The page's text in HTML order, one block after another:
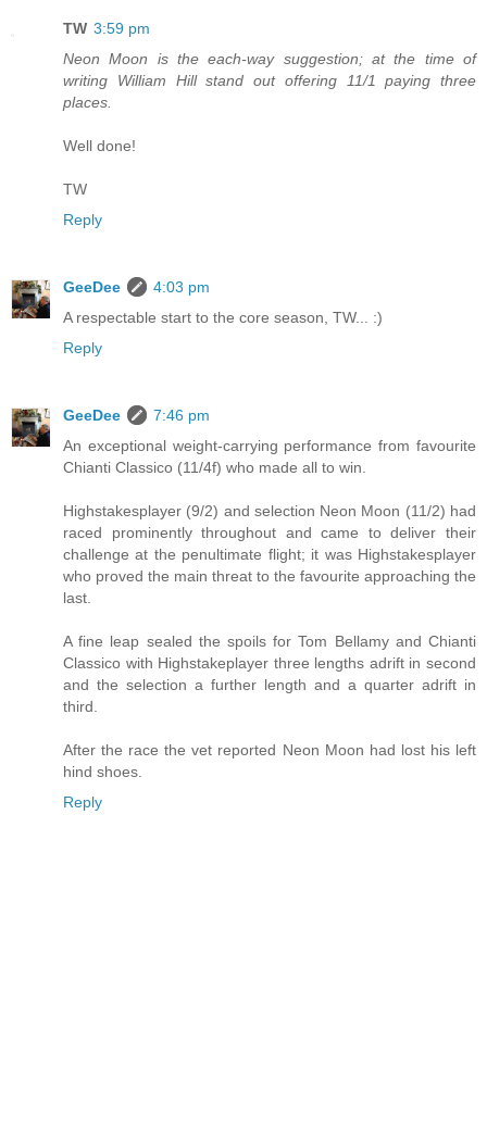
TW 3:59 pm
Neon Moon is the each-way suggestion; at the time of
writing William Hill stand out offering 11/1 paying three
places.
Well done!
TW
Reply
GeeDee
4:03 pm
A respectable start to the core season, TW... :)
Reply
GeeDee
7:46 pm
An exceptional weight-carrying performance from favourite
Chianti Classico (11/4f) who made all to win.
Highstakesplayer (9/2) and selection Neon Moon (11/2) had
raced prominently throughout and came to deliver their
challenge at the penultimate flight; it was Highstakesplayer
who proved the main threat to the favourite approaching the
last.
A fine leap sealed the spoils for Tom Bellamy and Chianti
Classico with Highstakeplayer three lengths adrift in second
and the selection a further length and a quarter adrift in
third.
After the race the vet reported Neon Moon had lost his left
hind shoes.
Reply